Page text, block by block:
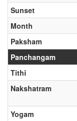
Sunset
Month
Paksham
Panchangam
Tithi
Nakshatram
Yogam